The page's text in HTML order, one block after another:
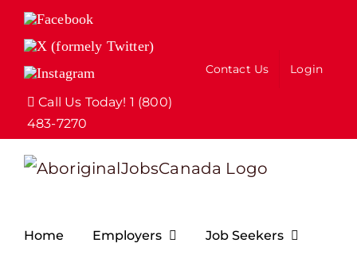
Skip
content
Facebook
X
Twitter)
Instagram
Call Us Today! 1 (800)
483-7270
Contact Us Login
Home Employers Job Seekers